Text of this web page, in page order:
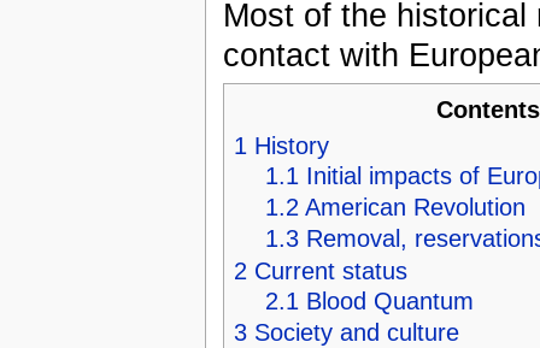
Most of the
contact with
Contents
1 History
1.1 Initial impacts of
1.2 American Revolution
1.3 Removal,
2 Current status
2.1 Blood Quantum
3 Society and culture